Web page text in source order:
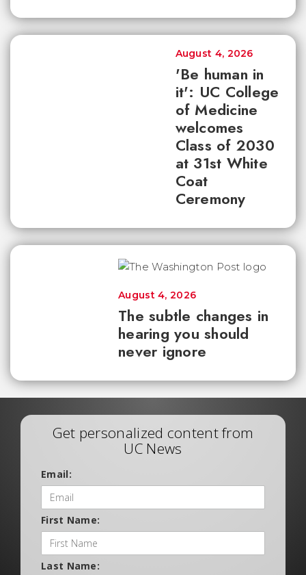
'Be human in
it': UC College
of Medicine
welcomes
Class of 2030
at 31st White
Coat
Ceremony
August 4, 2026
The subtle changes in
hearing you should
never ignore
August 4, 2026
Get personalized content from
UC News
Email:
First Name:
Last Name: